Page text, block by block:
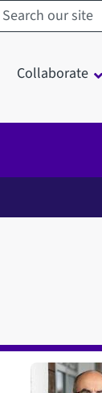
Search sheffield.ac.uk
Collaborate